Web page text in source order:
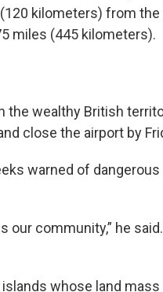
kilometers) from
miles (445 kilometers).
the wealthy British
close the airport by
warned of
our community,” he
whose land